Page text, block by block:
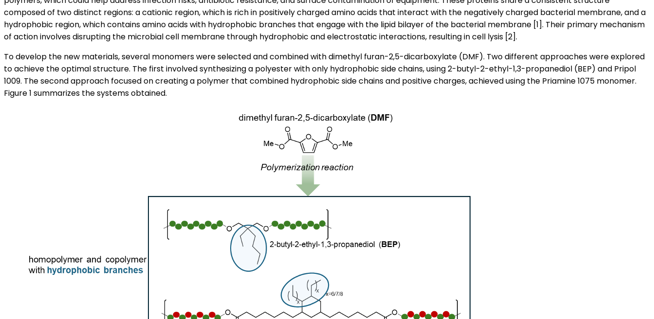
composed of two distinct regions: a cationic region, which is rich in positively charged amino acids that interact with the negatively charged bacterial membrane, and a
hydrophobic region, which contains amino acids with hydrophobic branches that engage with the lipid bilayer of the bacterial membrane [1]. Their primary mechanism
of action involves disrupting the microbial cell membrane through hydrophobic and electrostatic interactions, resulting in cell lysis [2].
To develop the new materials, several monomers were selected and combined with dimethyl furan-2,5-dicarboxylate (DMF). Two different approaches were explored
to achieve the optimal structure. The first involved synthesizing a polyester with only hydrophobic side chains, using 2-butyl-2-ethyl-1,3-propanediol (BEP) and Pripol
1009. The second approach focused on creating a polymer that combined hydrophobic side chains and positive charges, achieved using the Priamine 1075 monomer.
Figure 1 summarizes the systems obtained.